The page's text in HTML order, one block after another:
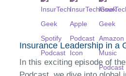
Insurance Leadership in a
In this exciting episode of